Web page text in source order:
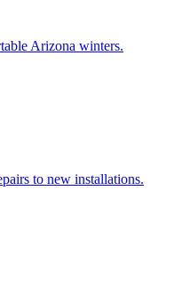
Arizona winters.
to new installations.